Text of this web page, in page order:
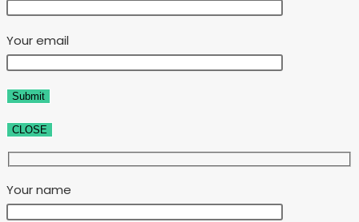
Your email
CLOSE
Your name